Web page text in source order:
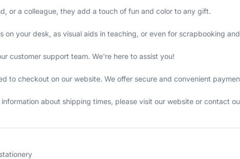
or a colleague, they add a touch of fun and color to any gift.
your desk, as visual aids in teaching, or even for scrapbooking
customer support team. We're here to assist you!
to checkout on our website. We offer secure and convenient
about shipping times, please visit our website or contact